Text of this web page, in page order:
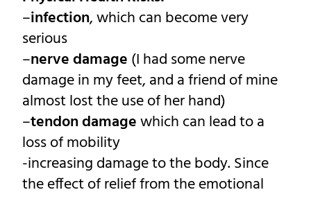
–infection, which can become very
serious
–nerve damage (I had some nerve
damage in my feet, and a friend of mine
almost lost the use of her hand)
–tendon damagewhich can lead to a
loss of mobility
-increasing damage to the body. Since
the effect of relief from the emotional